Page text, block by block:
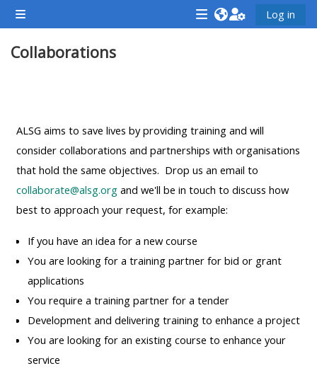
Gå til hovedindhold
Sidepanel
<i
aria-
course
afaicon
fa-
fw">
</i>Attend
a
course
**THIS
MENU
IS
DEPRECATED
<i
a
course
afaicon
fa-
fw">
</i>Teach
on
a
course
**THIS
<i
fw">
MENU
IS
Log in
Collaborations
ALSG aims to save lives by providing training and will
consider collaborations and partnerships with organisations
that hold the same objectives. Drop us an email to
collaborate@alsg.org and we'll be in touch to discuss how
best to approach your request, for example:
If you have an idea for a new course
You are looking for a training partner for bid or grant
applications
You require a training partner for a tender
Development and delivering training to enhance a project
You are looking for an existing course to enhance your
service